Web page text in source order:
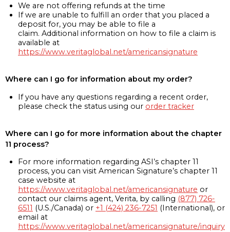
We are not offering refunds at the time
If we are unable to fulfill an order that you placed a
deposit for, you may be able to file a
claim. Additional information on how to file a claim is
available at
https://www.veritaglobal.net/americansignature
Where can I go for information about my order?
If you have any questions regarding a recent order,
please check the status using our order tracker
Where can I go for more information about the chapter
11 process?
For more information regarding ASI’s chapter 11
process, you can visit American Signature’s chapter 11
case website at
https://www.veritaglobal.net/americansignature or
contact our claims agent, Verita, by calling (877) 726-
6511 (U.S./Canada) or +1 (424) 236-7251 (International), or
email at
https://www.veritaglobal.net/americansignature/inquiry